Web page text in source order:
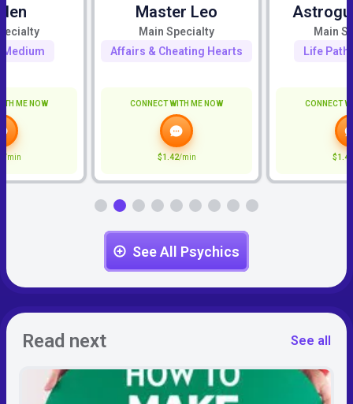
ME NOW
/min
Master Leo
Main Specialty
Affairs & Cheating Hearts
CONNECT WITH ME NOW
$1.42/min
Main
Life Path
CONNECT
$1.42
See All Psychics
Read next See all